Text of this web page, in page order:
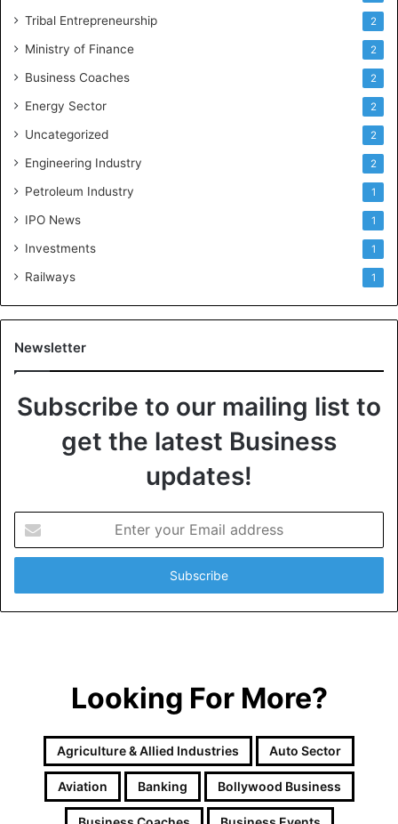
Tribal Entrepreneurship 2
Ministry of Finance 2
Business Coaches 2
Energy Sector 2
Uncategorized 2
Engineering Industry 2
Petroleum Industry 1
IPO News 1
Investments 1
Railways 1
Newsletter
Subscribe to our mailing list to
get the latest Business
updates!
t
r
y
Looking For More?
Agriculture & Allied Industries Auto Sector
Aviation Banking Bollywood Business